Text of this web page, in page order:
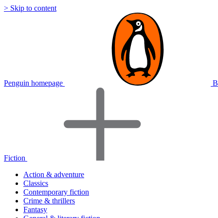
> Skip to content
Penguin homepage
Fiction
Action & adventure
Classics
Contemporary fiction
Crime & thrillers
Fantasy